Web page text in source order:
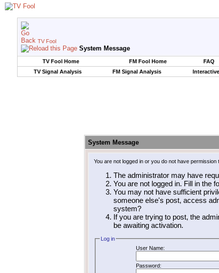
TV Fool
System Message
TV Fool Home FM Fool Home
FAQ
TV Signal Analysis
FM Signal Analysis
System Message
You are not logged in or you do not have
The administrator may have
You are not logged in. Fill in the
You may not have sufficient
someone else's post, access
system?
If you are trying to post, the
be awaiting activation.
Log in
User Name:
Password: